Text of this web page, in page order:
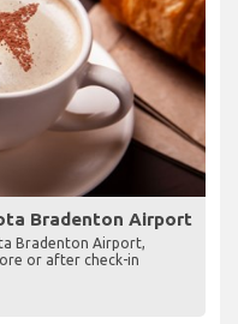
Bradenton Airport
Bradenton Airport,
or after check-in